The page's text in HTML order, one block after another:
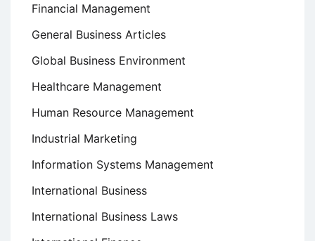
Financial Management
General Business Articles
Global Business Environment
Healthcare Management
Human Resource Management
Industrial Marketing
Information Systems Management
International Business
International Business Laws